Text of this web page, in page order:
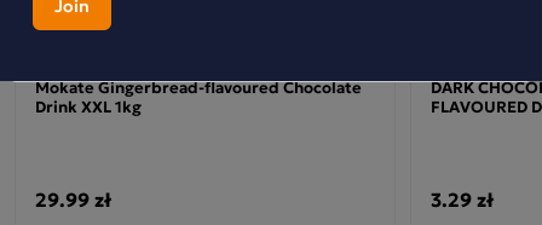
200 ml) into a mug or cup. Add 20 g of chocolate drink mix
thick consistency is achieved. The drink is ready to drink.
Mokate Gingerbread-flavoured Chocolate
Drink XXL 1kg
29.99 zł
DARK
FLAVOURED
3.29 zł